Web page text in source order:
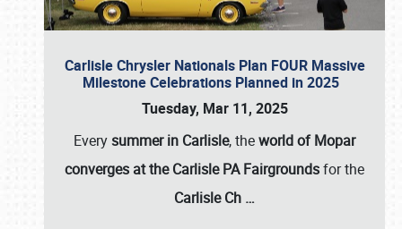
Carlisle Chrysler Nationals Plan FOUR Massive
Milestone Celebrations Planned in 2025
Tuesday, Mar 11, 2025
Everysummer in Carlisle, theworld of Mopar
converges at the Carlisle PA Fairgroundsfor the
Carlisle Ch …